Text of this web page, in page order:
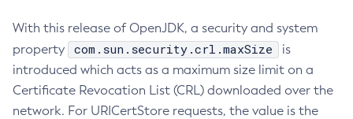
With this release of OpenJDK, a security and system
property
com.sun.security.crl.maxSize
is
introduced which acts as a maximum size limit on a
Certificate Revocation List (CRL) downloaded over the
network. For URICertStore requests, the value is the